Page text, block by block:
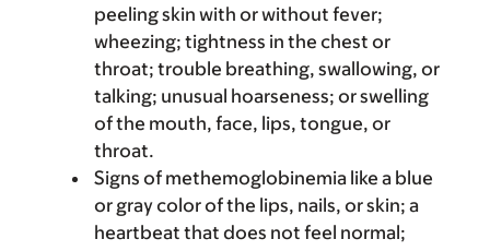
peeling skin with or without fever;
wheezing; tightness in the chest or
throat; trouble breathing, swallowing, or
talking; unusual hoarseness; or swelling
of the mouth, face, lips, tongue, or
throat.
Signs of methemoglobinemia like a blue
or gray color of the lips, nails, or skin; a
heartbeat that does not feel normal;